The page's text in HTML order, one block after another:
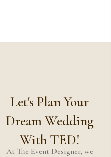
Let's Plan Your
Dream Wedding
With TED!
At The Event Designer, we